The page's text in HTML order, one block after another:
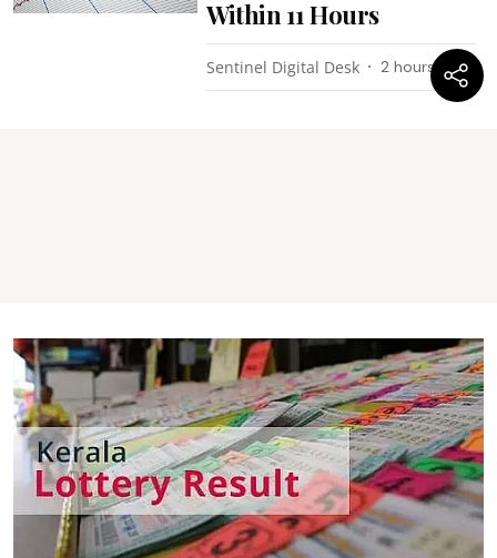
Within 11 Hours
Sentinel Digital Desk 2 hours ago